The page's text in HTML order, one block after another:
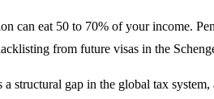
can eat 50 to 70% of your income.
from future visas in the
structural gap in the global tax